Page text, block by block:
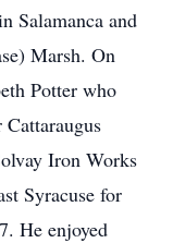
Salamanca and
Marsh. On
Potter who
Iron Works
Syracuse for
He enjoyed